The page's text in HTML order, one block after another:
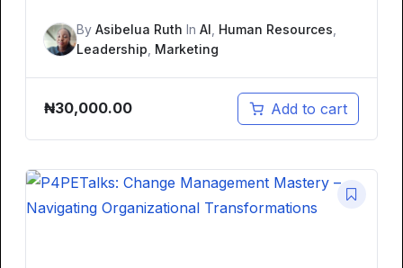
By Asibelua Ruth In AI Human Resources
Leadership Marketing
₦30,000.00 Add to cart